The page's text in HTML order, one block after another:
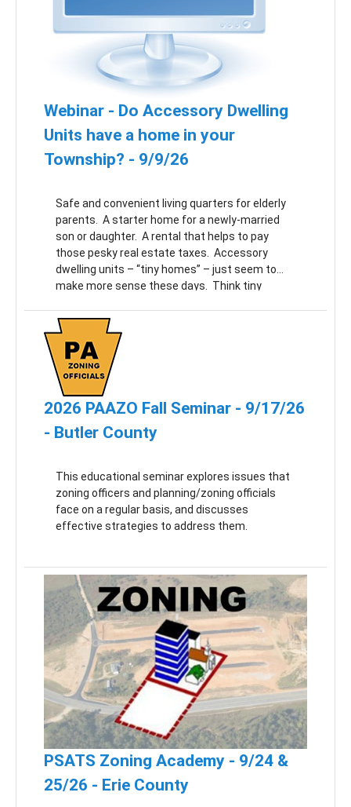
Webinar - Do Accessory Dwelling
Units have a home in your
Township? - 9/9/26
Safe and convenient living quarters for elderly
parents. A starter home for a newly-married
son or daughter. A rental that helps to pay
those pesky real estate taxes. Accessory
dwelling units – “tiny homes” – just seem to
make more sense these days. Think tiny
so, join us to learn how to create a great tiny
home ordinance!
2026 PAAZO Fall Seminar - 9/17/26
- Butler County
This educational seminar explores issues that
zoning officers and planning/zoning officials
face on a regular basis, and discusses
effective strategies to address them.
PSATS Zoning Academy - 9/24 &
25/26 - Erie County